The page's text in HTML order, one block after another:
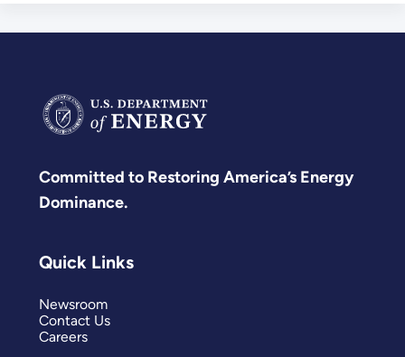
Committed to Restoring America’s Energy
Dominance.
Quick Links
Newsroom
Contact Us
Careers